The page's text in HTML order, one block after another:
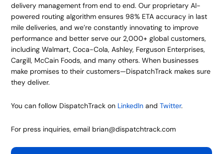
delivery management from end to end. Our proprietary AI-
powered routing algorithm ensures 98% ETA accuracy in last
mile deliveries, and we’re constantly innovating to improve
performance and better serve our 2,000+ global customers,
including Walmart, Coca-Cola, Ashley, Ferguson Enterprises,
Cargill, McCain Foods, and many others. When businesses
make promises to their customers—DispatchTrack makes sure
they deliver.
You can follow DispatchTrack on LinkedIn andTwitter.
For press inquiries, email brian@dispatchtrack.com